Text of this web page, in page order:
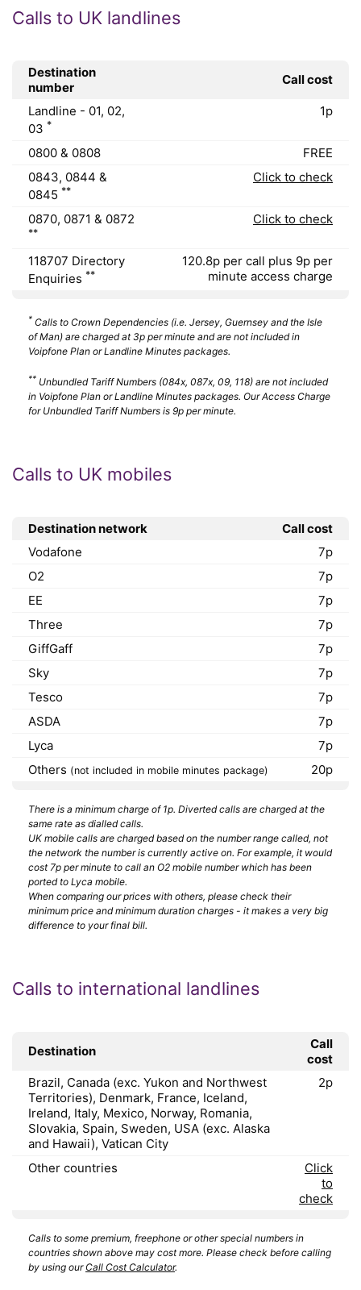
Calls to UK landlines
Destination
number
Call cost
Landline - 01, 02,
03 *
1p
0800 & 0808
FREE
0843, 0844 &
0845 **
Click to check
0870, 0871 & 0872
**
Click to check
118707 Directory
Enquiries **
120.8p per call plus 9p per
minute access charge
* Calls to Crown Dependencies (i.e. Jersey, Guernsey and the Isle
of Man) are charged at 3p per minute and are not included in
Voipfone Plan or Landline Minutes packages.
** Unbundled Tariff Numbers (084x, 087x, 09, 118) are not included
in Voipfone Plan or Landline Minutes packages. Our Access Charge
for Unbundled Tariff Numbers is 9p per minute.
Calls to UK mobiles
Destination network
Call cost
Vodafone
7p
O2
7p
EE
7p
Three
7p
GiffGaff
7p
Sky
7p
Tesco
7p
ASDA
7p
Lyca
7p
Others (not included in mobile minutes package) 20p
There is a minimum charge of 1p. Diverted calls are charged at the
same rate as dialled calls.
UK mobile calls are charged based on the number range called, not
the network the number is currently active on. For example, it would
cost 7p per minute to call an O2 mobile number which has been
ported to Lyca mobile.
When comparing our prices with others, please check their
minimum price and minimum duration charges - it makes a very big
difference to your final bill.
Calls to international landlines
Destination
Call
cost
Brazil, Canada (exc. Yukon and Northwest
Territories), Denmark, France, Iceland,
Ireland, Italy, Mexico, Norway, Romania,
Slovakia, Spain, Sweden, USA (exc. Alaska
and Hawaii), Vatican City
2p
Other countries
Click
to
check
Calls to some premium, freephone or other special numbers in
countries shown above may cost more. Please check before calling
by using ourCall Cost Calculator.